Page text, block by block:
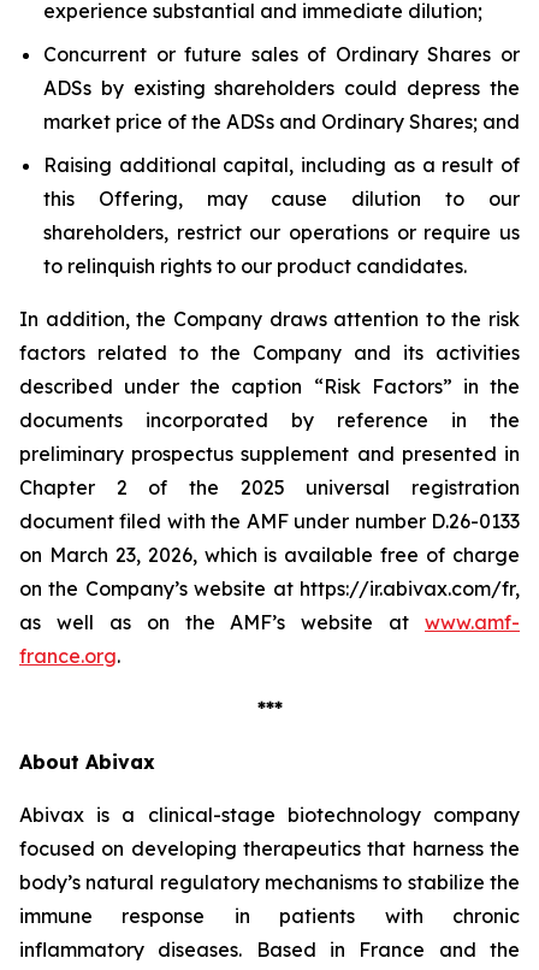
experience substantial and immediate dilution;
Concurrent or future sales of Ordinary Shares or
ADSs by existing shareholders could depress the
market price of the ADSs and Ordinary Shares; and
Raising additional capital, including as a result of
this Offering, may cause dilution to our
shareholders, restrict our operations or require us
to relinquish rights to our product candidates.
In addition, the Company draws attention to the risk
factors related to the Company and its activities
described under the caption “Risk Factors” in the
documents incorporated by reference in the
preliminary prospectus supplement and presented in
Chapter 2 of the 2025 universal registration
document filed with the AMF under number D.26-0133
on March 23, 2026, which is available free of charge
on the Company’s website at https://ir.abivax.com/fr,
as well as on the AMF’s website at www.amf-
france.org.
***
About Abivax
Abivax is a clinical-stage biotechnology company
focused on developing therapeutics that harness the
body’s natural regulatory mechanisms to stabilize the
immune response in patients with chronic
inflammatory diseases. Based in France and the